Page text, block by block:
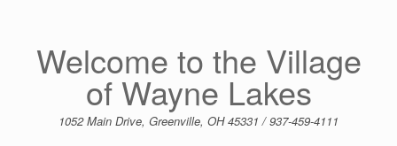
Welcome to the Village
of Wayne Lakes
1052 Main Drive, Greenville, OH 45331 / 937-459-4111